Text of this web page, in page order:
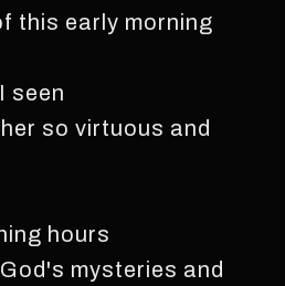
this early morning
seen
so virtuous and
hours
mysteries and